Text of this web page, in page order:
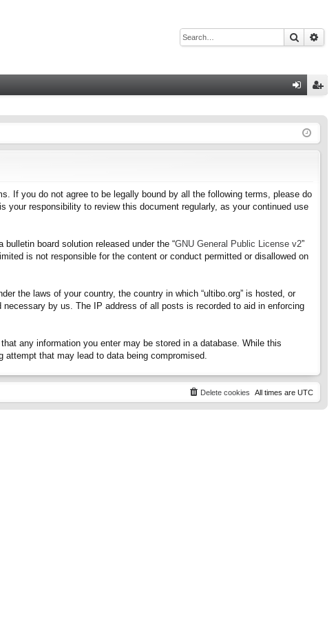
Search
ist
If you do not agree to be legally bound by all the following terms, please do
your responsibility to review this document regularly, as your continued use
bulletin board solution released under the “GNU General Public License v2”
is not responsible for the content or conduct permitted or disallowed on
the laws of your country, the country in which “ultibo.org” is hosted, or
by us. The IP address of all posts is recorded to aid in enforcing
any information you enter may be stored in a database. While this
that may lead to data being compromised.
All times are UTC
Delete cookies